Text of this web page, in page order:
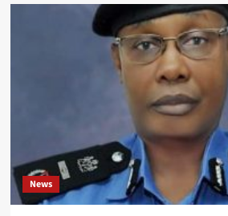
News